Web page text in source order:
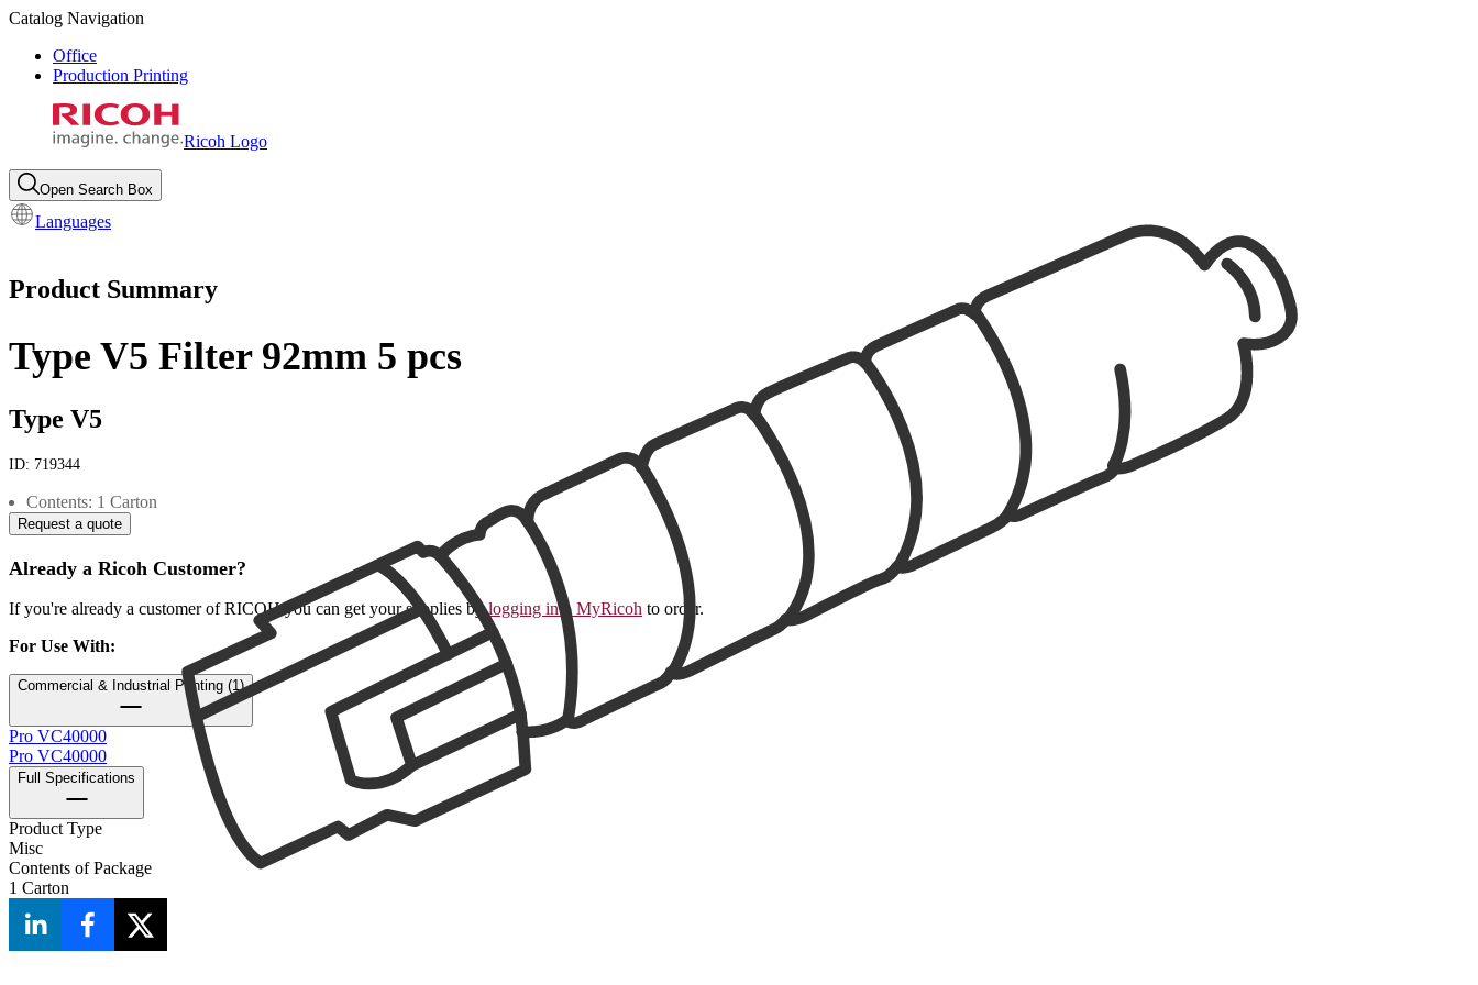
Catalog Navigation
Office
Production Printing
Ricoh Logo
Open Search Box
Languages
Product Summary
Type V5 Filter 92mm 5 pcs
Type V5
ID: 719344
Contents: 1 Carton
Request a quote
Already a Ricoh Customer?
If you're already a customer of RICOH you can get your supplies by logging into MyRicoh to order.
For Use With:
Commercial & Industrial Printing (1)
Pro VC40000
Pro VC40000
Full Specifications
Product Type
Misc
Contents of Package
1 Carton